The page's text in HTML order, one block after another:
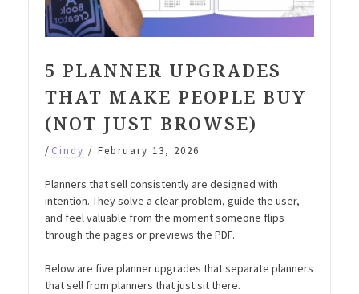
5 PLANNER UPGRADES
THAT MAKE PEOPLE BUY
(NOT JUST BROWSE)
/ Cindy / February 13, 2026
Planners that sell consistently are designed with
intention. They solve a clear problem, guide the user,
and feel valuable from the moment someone flips
through the pages or previews the PDF.
Below are five planner upgrades that separate planners
that sell from planners that just sit there.